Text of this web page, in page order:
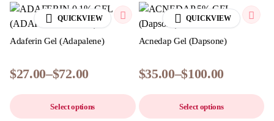
QUICKVIEW
Adaferin Gel (Adapalene)
$27.00–$72.00
Select options
QUICKVIEW
Acnedap Gel (Dapsone)
$35.00–$100.00
Select options